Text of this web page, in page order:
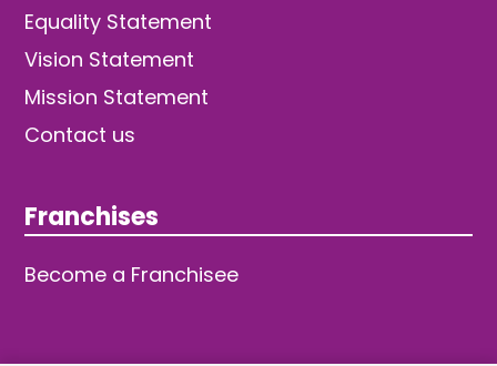
Equality Statement
Vision Statement
Mission Statement
Contact us
Franchises
Become a Franchisee